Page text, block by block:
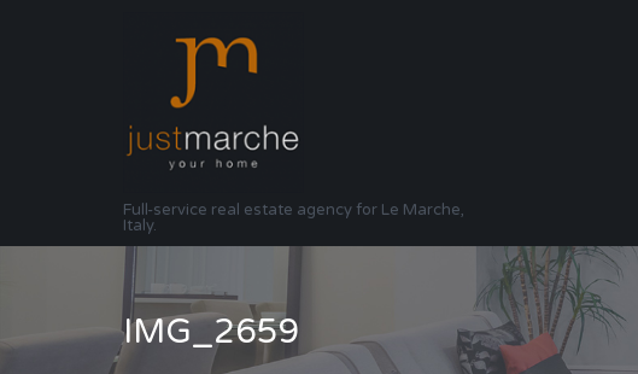
Full-service real estate agency for Le Marche,
Italy.
IMG_2659